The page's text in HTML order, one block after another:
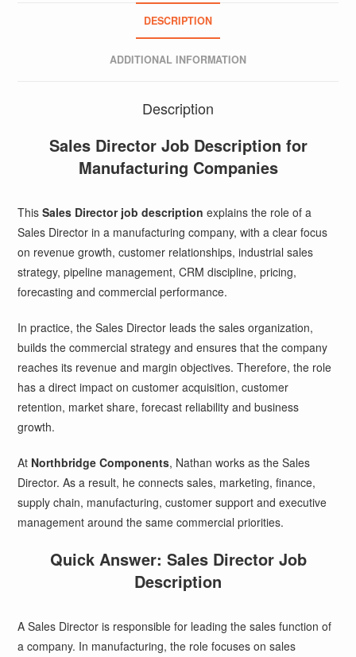
DESCRIPTION
ADDITIONAL INFORMATION
Description
Sales Director Job Description for
Manufacturing Companies
ThisSales Director job description explains the role of a
Sales Director in a manufacturing company, with a clear focus
on revenue growth, customer relationships, industrial sales
strategy, pipeline management, CRM discipline, pricing,
forecasting and commercial performance.
In practice, the Sales Director leads the sales organization,
builds the commercial strategy and ensures that the company
reaches its revenue and margin objectives. Therefore, the role
has a direct impact on customer acquisition, customer
retention, market share, forecast reliability and business
growth.
At Northbridge Components, Nathan works as the Sales
Director. As a result, he connects sales, marketing, finance,
supply chain, manufacturing, customer support and executive
management around the same commercial priorities.
Quick Answer: Sales Director Job
Description
A Sales Director is responsible for leading the sales function of
a company. In manufacturing, the role focuses on sales